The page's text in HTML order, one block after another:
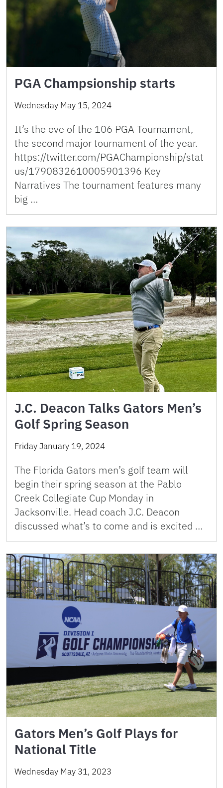
PGA Champsionship starts
Wednesday May 15, 2024
It’s the eve of the 106 PGA Tournament,
the second major tournament of the year.
https://twitter.com/PGAChampionship/stat
us/1790832610005901396 Key
Narratives The tournament features many
big …
J.C. Deacon Talks Gators Men’s
Golf Spring Season
Friday January 19, 2024
The Florida Gators men’s golf team will
begin their spring season at the Pablo
Creek Collegiate Cup Monday in
Jacksonville. Head coach J.C. Deacon
discussed what’s to come and is excited …
Gators Men’s Golf Plays for
National Title
Wednesday May 31, 2023